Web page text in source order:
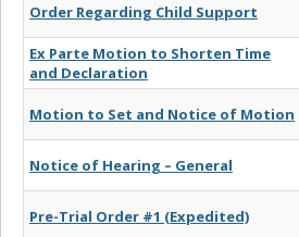
Order Regarding Child Support
Ex Parte Motion to Shorten Time
and Declaration
Motion to Set and Notice of Motion
Notice of Hearing – General
Pre-Trial Order #1 (Expedited)